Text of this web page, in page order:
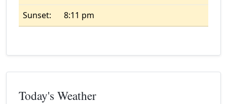
Sunset:
8:11 pm
Today's Weather